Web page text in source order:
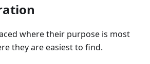
where their purpose is most
they are easiest to find.